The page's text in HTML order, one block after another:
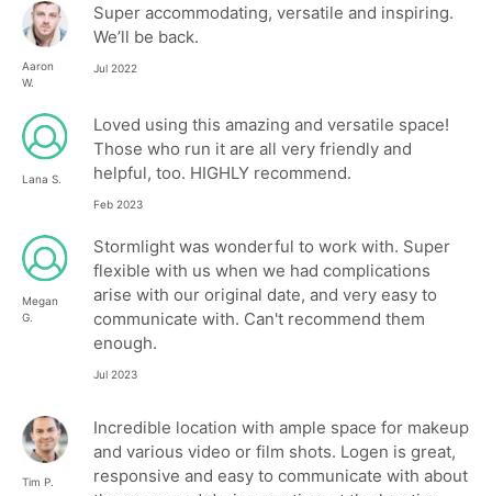
Aaron
W.
Super accommodating, versatile and inspiring.
We’ll be back.
Jul 2022
Lana S.
Loved using this amazing and versatile space!
Those who run it are all very friendly and
helpful, too. HIGHLY recommend.
Feb 2023
Megan
G.
Stormlight was wonderful to work with. Super
flexible with us when we had complications
arise with our original date, and very easy to
communicate with. Can't recommend them
enough.
Jul 2023
Tim P.
Incredible location with ample space for makeup
and various video or film shots. Logen is great,
responsive and easy to communicate with about